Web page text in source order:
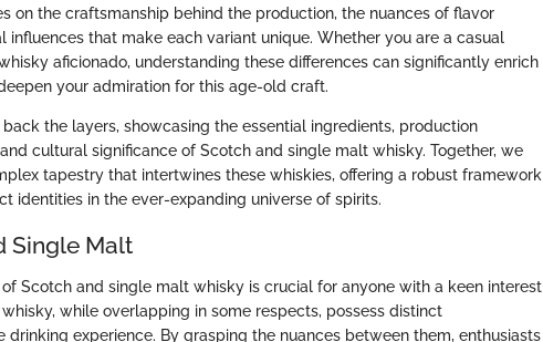
on the craftsmanship behind the production, the nuances of flavor
influences that make each variant unique. Whether you are a casual
aficionado, understanding these differences can significantly enrich
your admiration for this age-old craft.
the layers, showcasing the essential ingredients, production
cultural significance of Scotch and single malt whisky. Together, we
tapestry that intertwines these whiskies, offering a robust framework
identities in the ever-expanding universe of spirits.
Single Malt
Scotch and single malt whisky is crucial for anyone with a keen interest
while overlapping in some respects, possess distinct
drinking experience. By grasping the nuances between them, enthusiasts